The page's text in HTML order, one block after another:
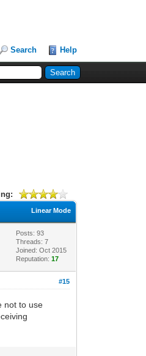
Search Help
Linear Mode
Posts: 93
Threads: 7
Joined: Oct 2015
Reputation:17
#15
not to use